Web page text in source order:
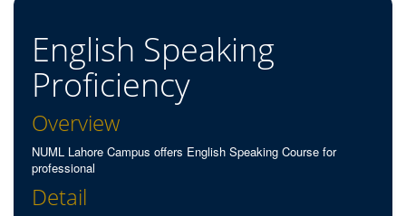
English Speaking
Proficiency
Overview
NUML Lahore Campus offers English Speaking Course for
professional
Detail